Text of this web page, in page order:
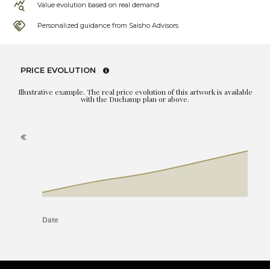
Value evolution based on real demand
Personalized guidance from Saisho Advisors
PRICE EVOLUTION
Illustrative example. The real price evolution of this artwork is available
with the Duchamp plan or above.